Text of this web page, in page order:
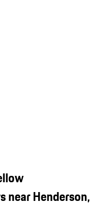
near Henderson,